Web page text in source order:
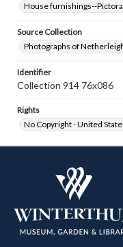
House furnishings--
Source Collection
Photographs of
Identifier
Collection 914 76x086
Rights
No Copyright - United